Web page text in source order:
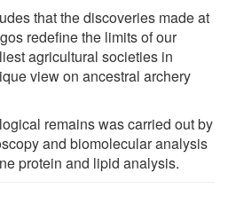
that the discoveries made at
redefine the limits of our
agricultural societies in
view on ancestral archery
remains was carried out by
and biomolecular analysis
protein and lipid analysis.